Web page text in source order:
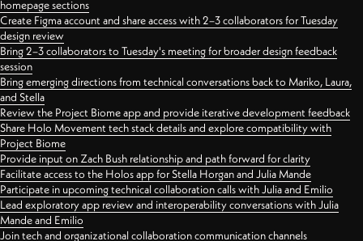
homepage sections
Create Figma account and share access with 2–3 collaborators for Tuesday
design review
Bring 2–3 collaborators to Tuesday's meeting for broader design feedback
session
Bring emerging directions from technical conversations back to Mariko, Laura,
and Stella
Review the Project Biome app and provide iterative development feedback
Share Holo Movement tech stack details and explore compatibility with
Project Biome
Provide input on Zach Bush relationship and path forward for clarity
Facilitate access to the Holos app for Stella Horgan and Julia Mande
Participate in upcoming technical collaboration calls with Julia and Emilio
Lead exploratory app review and interoperability conversations with Julia
Mande and Emilio
Join tech and organizational collaboration communication channels